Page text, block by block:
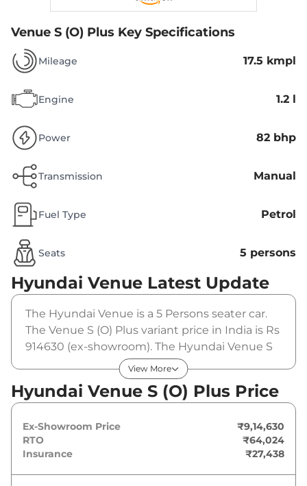
Venue S (O) Plus Key Specifications
Mileage 17.5 kmpl
Engine 1.2 l
Power 82 bhp
Transmission Manual
Fuel Type Petrol
Seats 5 persons
Hyundai Venue Latest Update
The Hyundai Venue is a 5 Persons seater car.
The Venue S (O) Plus variant price in India is Rs
914630 (ex-showroom). The Hyundai Venue S
(O) Plus is powered by a 1.2 L that produces 82
bhp and a peak torque of 114 Nm. It is coupled
to a manual gearbox option.
View More
Hyundai Venue S (O) Plus Price
Ex-Showroom Price
₹9,14,630
RTO
₹64,024
Insurance
₹27,438